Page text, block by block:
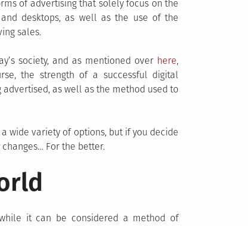
of advertising that solely focus on the
desktops, as well as the use of the
sales.
society, and as mentioned over here,
the strength of a successful digital
as well as the method used to
wide variety of options, but if you decide
For the better.
it can be considered a method of